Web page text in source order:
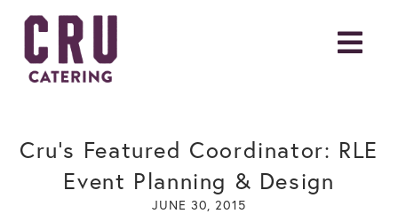
Cru’s Featured Coordinator: RLE
Event Planning & Design
JUNE 30, 2015